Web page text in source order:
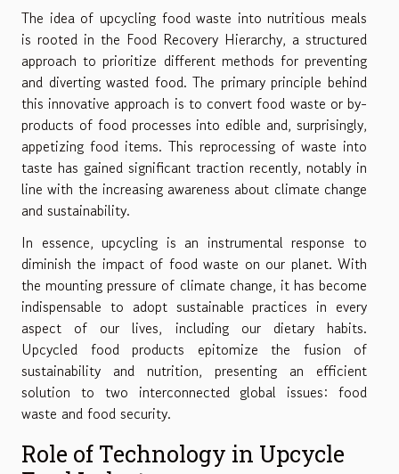
The idea of upcycling food waste into nutritious meals
is rooted in the Food Recovery Hierarchy, a structured
approach to prioritize different methods for preventing
and diverting wasted food. The primary principle behind
this innovative approach is to convert food waste or by-
products of food processes into edible and, surprisingly,
appetizing food items. This reprocessing of waste into
taste has gained significant traction recently, notably in
line with the increasing awareness about climate change
and sustainability.
In essence, upcycling is an instrumental response to
diminish the impact of food waste on our planet. With
the mounting pressure of climate change, it has become
indispensable to adopt sustainable practices in every
aspect of our lives, including our dietary habits.
Upcycled food products epitomize the fusion of
sustainability and nutrition, presenting an efficient
solution to two interconnected global issues: food
waste and food security.
Role of Technology in Upcycle